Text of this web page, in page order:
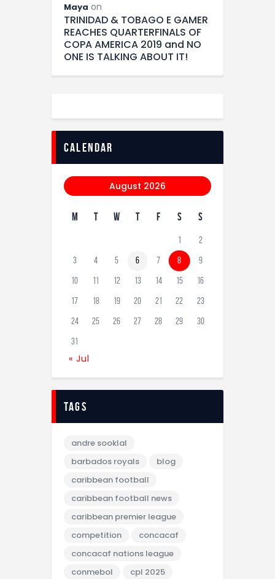
Maya on
TRINIDAD & TOBAGO E GAMER
REACHES QUARTERFINALS OF
COPA AMERICA 2019 and NO
ONE IS TALKING ABOUT IT!
calendar
August 2026
M T W T F S S
1 2
3 4 5 6 7 8 9
10 11 12 13 14 15 16
17 18 19 20 21 22 23
24 25 26 27 28 29 30
31
« Jul
tags
andre sooklal
barbados royals
blog
caribbean football
caribbean football news
caribbean premier league
competition
concacaf
concacaf nations league
conmebol
cpl 2025